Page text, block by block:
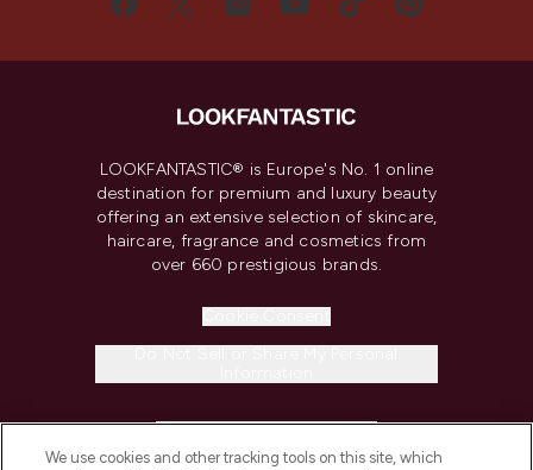
LOOKFANTASTIC® is Europe's No. 1 online
destination for premium and luxury beauty
offering an extensive selection of skincare,
haircare, fragrance and cosmetics from
over 660 prestigious brands.
We use cookies and other tracking tools on this site, which